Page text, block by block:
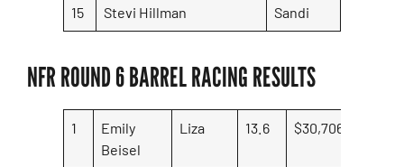
15 Stevi Hillman Sandi
NFR ROUND 6 BARREL RACING RESULTS
1
Emily
Beisel
Liza 13.6 $30,706.41